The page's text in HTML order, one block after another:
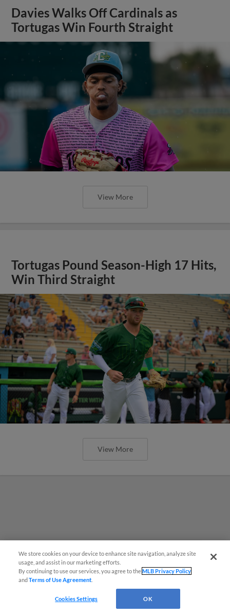
Davies Walks Off Cardinals as
Tortugas Win Fourth Straight
View More
Tortugas Pound Season-High 17 Hits,
Win Third Straight
View More
¡También disponible en Español!
We store cookies on your device to enhance site navigation, analyze site
usage, and assist in our marketing efforts.
By continuing to use our services, you agree to theMLB Privacy Policy
andTerms of Use Agreement
Cookies Settings OK